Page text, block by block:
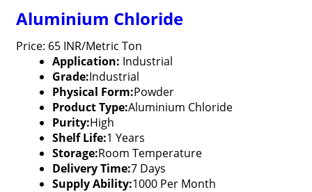
Aluminium Chloride
Price: 65 INR/Metric Ton
Application: Industrial
Grade:Industrial
Physical Form:Powder
Product Type:Aluminium Chloride
Purity:High
Shelf Life:1 Years
Storage:Room Temperature
Delivery Time:7 Days
Supply Ability:1000 Per Month